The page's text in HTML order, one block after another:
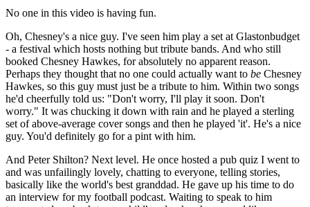
No one in this video is having fun.
Oh, Chesney's a nice guy. I've seen him play a set at Glastonbudget
- a festival which hosts nothing but tribute bands. And who still
booked Chesney Hawkes, for absolutely no apparent reason.
Perhaps they thought that no one could actually want to be Chesney
Hawkes, so this guy must just be a tribute to him. Within two songs
he'd cheerfully told us: "Don't worry, I'll play it soon. Don't
worry." It was chucking it down with rain and he played a sterling
set of above-average cover songs and then he played 'it'. He's a nice
guy. You'd definitely go for a pint with him.
And Peter Shilton? Next level. He once hosted a pub quiz I went to
and was unfailingly lovely, chatting to everyone, telling stories,
basically like the world's best granddad. He gave up his time to do
an interview for my football podcast. Waiting to speak to him